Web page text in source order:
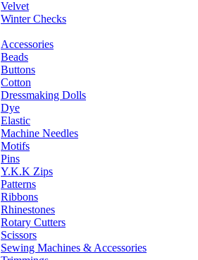
Velvet
Winter Checks
Accessories
Beads
Buttons
Cotton
Dressmaking Dolls
Dye
Elastic
Machine Needles
Motifs
Pins
Y.K.K Zips
Patterns
Ribbons
Rhinestones
Rotary Cutters
Scissors
Sewing Machines & Accessories